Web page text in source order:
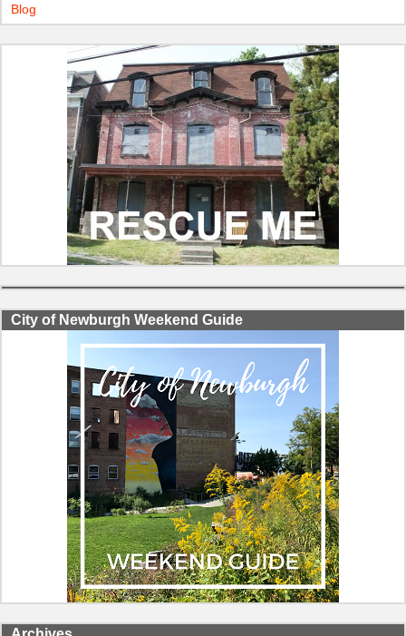
Blog
City of Newburgh Weekend Guide